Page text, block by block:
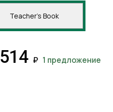
Teacher's Book
514 ₽ 1 предложение